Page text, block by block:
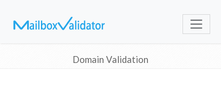
Domain Validation